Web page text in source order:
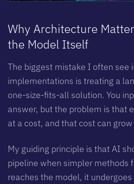
Why Architecture
the Model Itself
The biggest mistake I often see
implementations is treating a
one-size-fits-all solution. You
answer, but the problem is that
at a cost, and that cost can
My guiding principle is that AI
pipeline when simpler methods
reaches the model, it